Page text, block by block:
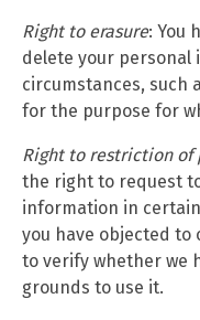
Right to erasure: You
delete your
circumstances, such
for the purpose for
Right to restriction of
the right to request
information in
you have objected to
to verify whether we
grounds to use it.